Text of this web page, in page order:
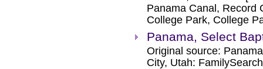
Panama Canal, Record
College Park, College
Panama, Select
Original source:
City, Utah: